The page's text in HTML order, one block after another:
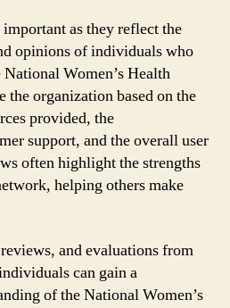
as they reflect the
opinions of individuals who
Women’s Health
the organization based on the
provided, the
support, and the overall user
often highlight the strengths
helping others make
and evaluations from
can gain a
of the National Women’s